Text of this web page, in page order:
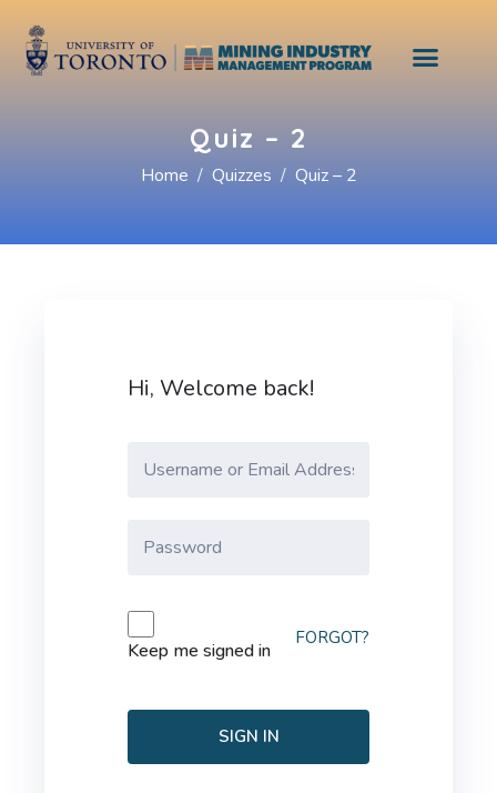
Quiz – 2
Home Quizzes Quiz – 2
Hi, Welcome back!
Keep me signed in
FORGOT?
SIGN IN